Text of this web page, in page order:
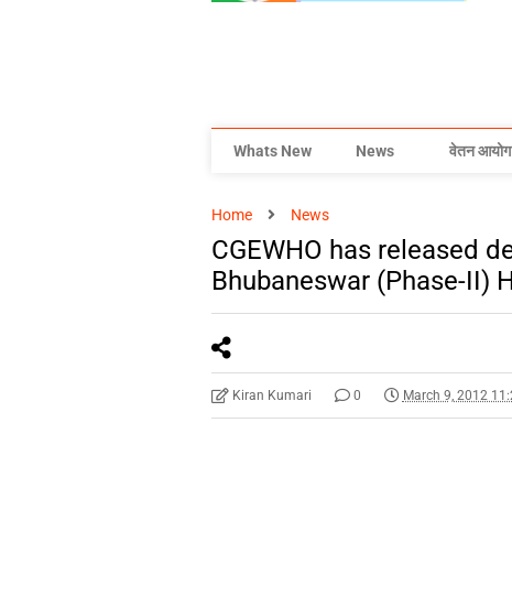
Whats New News वेतन
Home News
CGEWHO has released
Bhubaneswar (Phase-II)
Kiran Kumari 0 March 9, 2012